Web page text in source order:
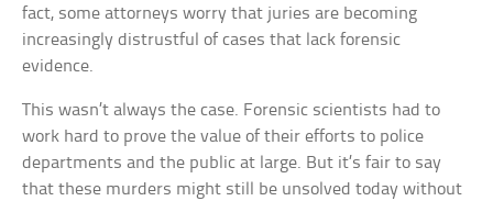
fact, some attorneys worry that juries are becoming
increasingly distrustful of cases that lack forensic
evidence.
This wasn’t always the case. Forensic scientists had to
work hard to prove the value of their efforts to police
departments and the public at large. But it’s fair to say
that these murders might still be unsolved today without